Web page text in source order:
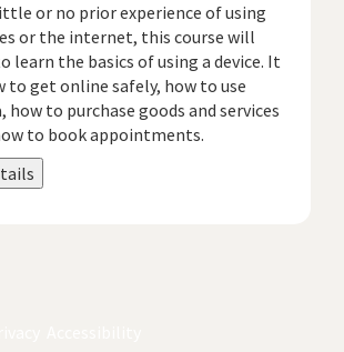
or no prior experience of using
or the internet, this course will
learn the basics of using a device. It
to get online safely, how to use
how to purchase goods and services
to book appointments.